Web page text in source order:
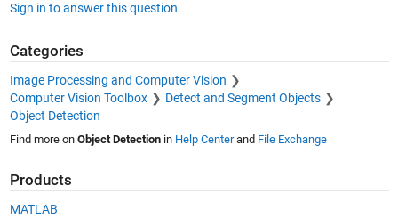
Sign in to answer this question.
Categories
Image Processing and Computer Vision
Computer Vision Toolbox
Detect and Segment Objects
Object Detection
Find more on Object Detectionin Help Centerand File Exchange
Products
MATLAB